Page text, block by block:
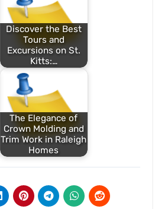
Discover the Best
Tours and
Excursions on St.
Kitts:…
The Elegance of
Crown Molding and
Trim Work in Raleigh
Homes